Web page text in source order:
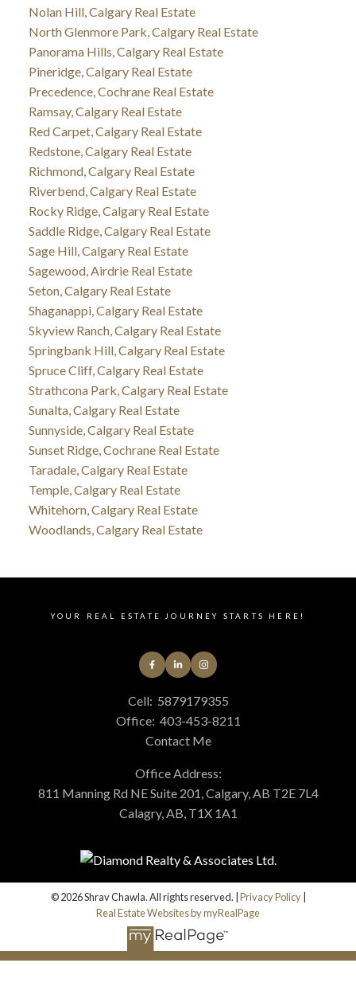
Nolan Hill, Calgary Real Estate
North Glenmore Park, Calgary Real Estate
Panorama Hills, Calgary Real Estate
Pineridge, Calgary Real Estate
Precedence, Cochrane Real Estate
Ramsay, Calgary Real Estate
Red Carpet, Calgary Real Estate
Redstone, Calgary Real Estate
Richmond, Calgary Real Estate
Riverbend, Calgary Real Estate
Rocky Ridge, Calgary Real Estate
Saddle Ridge, Calgary Real Estate
Sage Hill, Calgary Real Estate
Sagewood, Airdrie Real Estate
Seton, Calgary Real Estate
Shaganappi, Calgary Real Estate
Skyview Ranch, Calgary Real Estate
Springbank Hill, Calgary Real Estate
Spruce Cliff, Calgary Real Estate
Strathcona Park, Calgary Real Estate
Sunalta, Calgary Real Estate
Sunnyside, Calgary Real Estate
Sunset Ridge, Cochrane Real Estate
Taradale, Calgary Real Estate
Temple, Calgary Real Estate
Whitehorn, Calgary Real Estate
Woodlands, Calgary Real Estate
YOUR REAL ESTATE JOURNEY STARTS HERE!
Cell: 5879179355
Office: 403-453-8211
Contact Me
Office Address:
811 Manning Rd NE Suite 201, Calgary, AB T2E 7L4
Calagry, AB, T1X 1A1
© 2026 Shrav Chawla. All rights reserved. | Privacy Policy|
Real Estate Websites by myRealPage